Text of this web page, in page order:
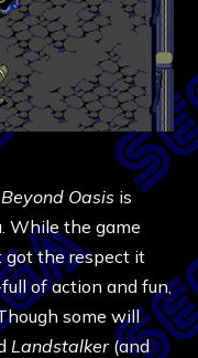
Beyond Oasis is
While the game
got the respect it
of action and fun,
some will
Landstalker(and